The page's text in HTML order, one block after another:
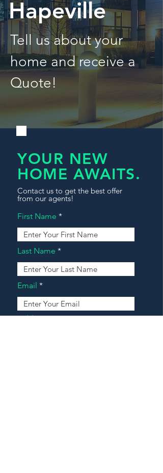
Hapeville
Tell us about your
home and receive a
Quote!
YOUR NEW
HOME AWAITS.
Contact us to get the best offer
from our agents!
First Name
Last Name
Email
Address